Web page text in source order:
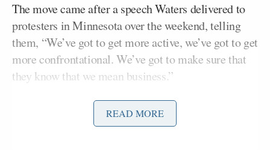
The move came after a speech Waters delivered to
protesters in Minnesota over the weekend, telling
them, “We’ve got to get more active, we’ve got to get
more confrontational. We’ve got to make sure that
they know that we mean business.”
Legal experts noted that defense attorneys for
, the former Minneapolis police officer
READ MORE